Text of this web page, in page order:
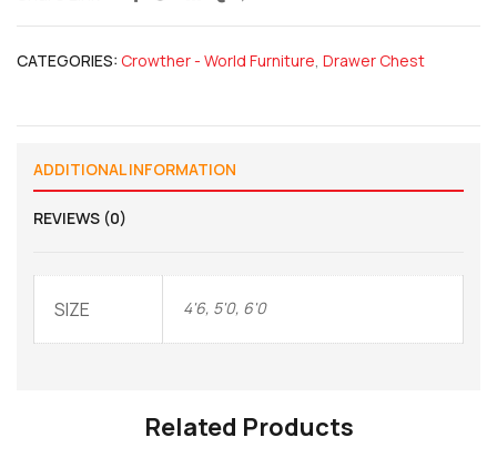
CATEGORIES: Crowther - World Furniture Drawer Chest
ADDITIONAL INFORMATION
REVIEWS (0)
SIZE 4'6, 5'0, 6'0
Related Products